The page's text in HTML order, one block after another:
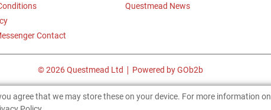
Contact
Questmead News
© 2026 Questmead Ltd Powered by GOb2b
agree that we may store these on your device. For more information on